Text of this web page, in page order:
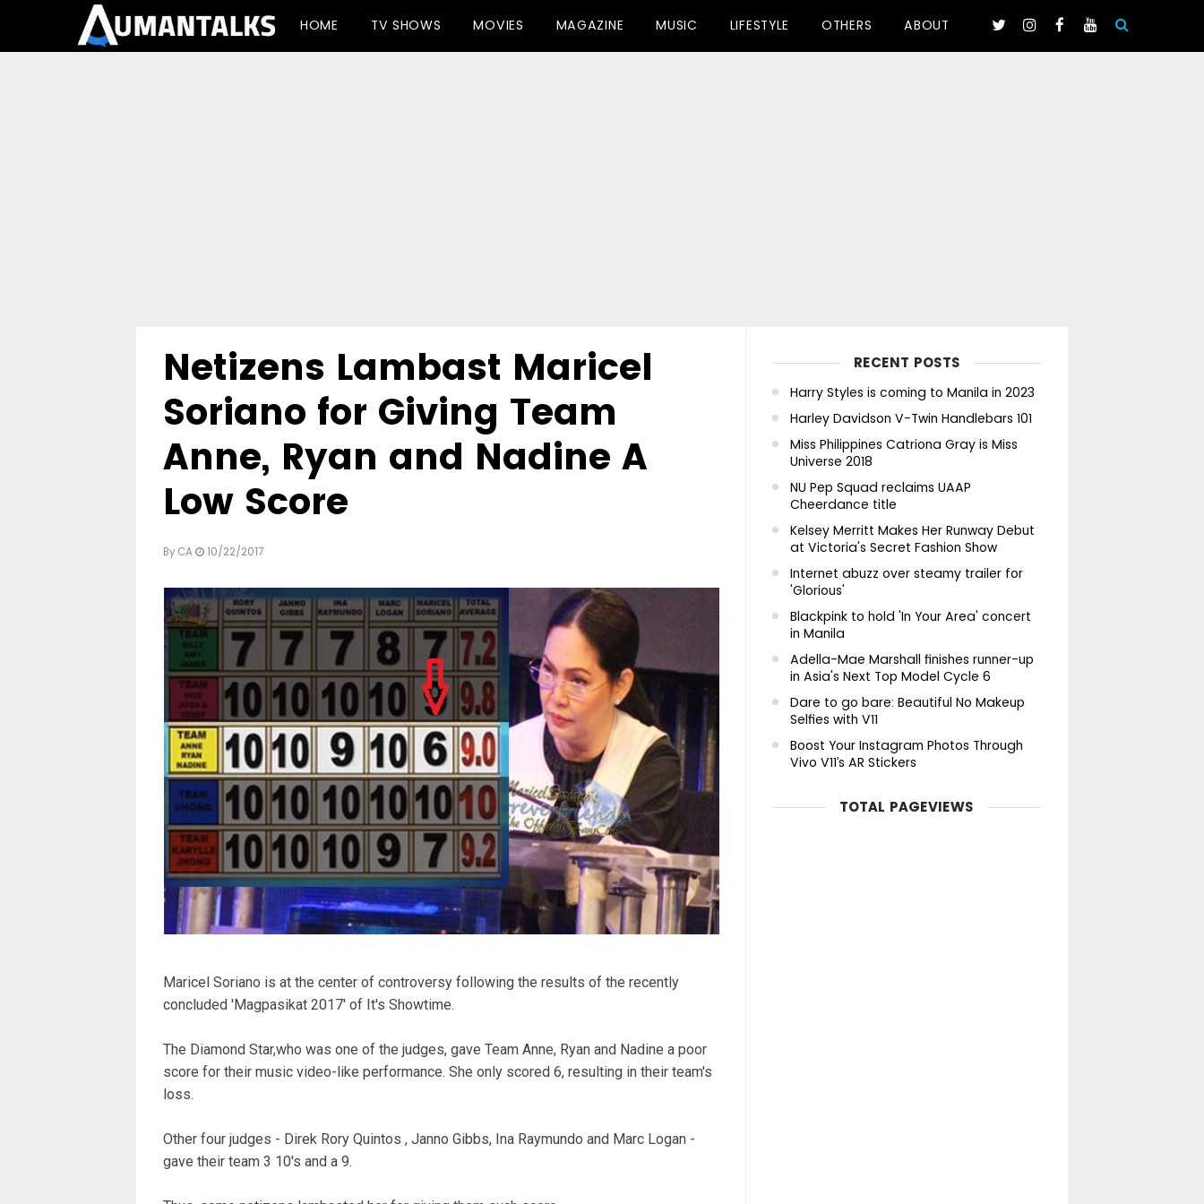
HOME TV SHOWS MOVIES MAGAZINE MUSIC LIFESTYLE OTHERS ABOUT
Netizens Lambast Maricel
Soriano for Giving Team
Anne, Ryan and Nadine A
Low Score
By CA 10/22/2017
Maricel Soriano is at the center of controversy following the results of the recently
concluded 'Magpasikat 2017' of It's Showtime.
The Diamond Star,who was one of the judges, gave Team Anne, Ryan and Nadine a poor
score for their music video-like performance. She only scored 6, resulting in their team's
loss.
Other four judges - Direk Rory Quintos , Janno Gibbs, Ina Raymundo and Marc Logan -
gave their team 3 10's and a 9.
RECENT POSTS
Harry Styles is coming to Manila in 2023
Harley Davidson V-Twin Handlebars 101
Miss Philippines Catriona Gray is Miss
Universe 2018
NU Pep Squad reclaims UAAP
Cheerdance title
Kelsey Merritt Makes Her Runway Debut
at Victoria's Secret Fashion Show
Internet abuzz over steamy trailer for
'Glorious'
Blackpink to hold 'In Your Area' concert
in Manila
Adella-Mae Marshall finishes runner-up
in Asia's Next Top Model Cycle 6
Dare to go bare: Beautiful No Makeup
Selfies with V11
Boost Your Instagram Photos Through
Vivo V11’s AR Stickers
TOTAL PAGEVIEWS